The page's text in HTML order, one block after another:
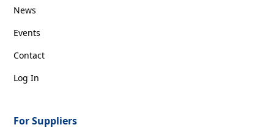
News
Events
Contact
Log In
For Suppliers